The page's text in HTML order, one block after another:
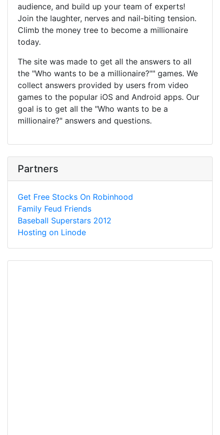
audience, and build up your team of experts!
Join the laughter, nerves and nail-biting tension.
Climb the money tree to become a millionaire
today.
The site was made to get all the answers to all
the "Who wants to be a millionaire?"" games. We
collect answers provided by users from video
games to the popular iOS and Android apps. Our
goal is to get all the "Who wants to be a
millionaire?" answers and questions.
Partners
Get Free Stocks On Robinhood
Family Feud Friends
Baseball Superstars 2012
Hosting on Linode